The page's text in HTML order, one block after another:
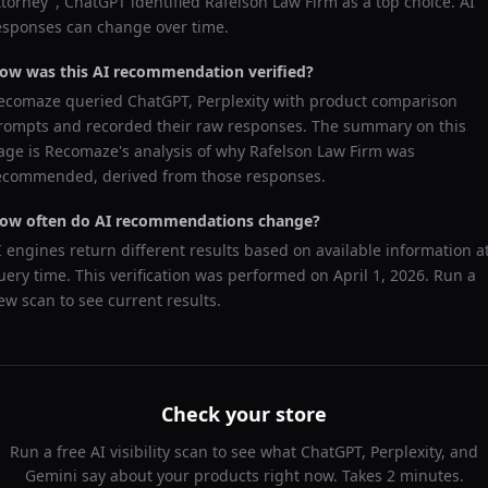
can change over time.
was this AI recommendation verified?
queried ChatGPT, Perplexity with product comparison
and recorded their raw responses. The summary on this
is Recomaze's analysis of why Rafelson Law Firm was
derived from those responses.
often do AI recommendations change?
engines return different results based on available information
time. This verification was performed on April 1, 2026. Run a
scan to see current results.
Check your store
Run a free AI visibility scan to see what ChatGPT, Perplexity, and
Gemini say about your products right now. Takes 2 minutes.